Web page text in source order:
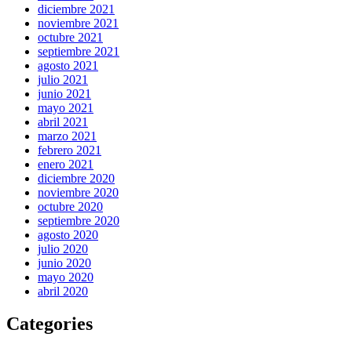
diciembre 2021
noviembre 2021
octubre 2021
septiembre 2021
agosto 2021
julio 2021
junio 2021
mayo 2021
abril 2021
marzo 2021
febrero 2021
enero 2021
diciembre 2020
noviembre 2020
octubre 2020
septiembre 2020
agosto 2020
julio 2020
junio 2020
mayo 2020
abril 2020
Categories